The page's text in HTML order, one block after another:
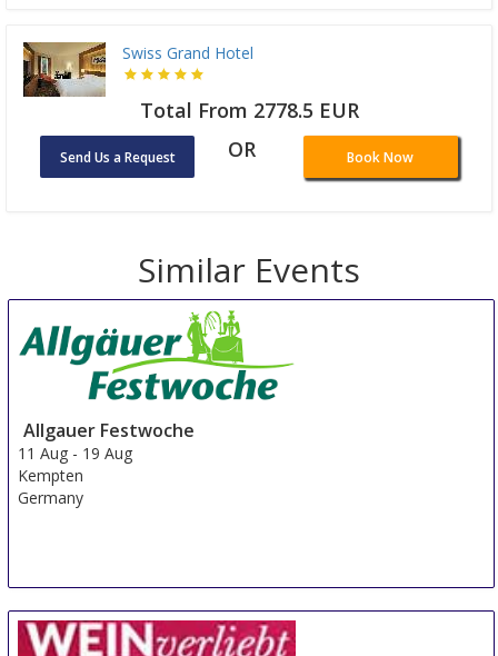
Swiss Grand Hotel
Total From 2778.5 EUR
Send Us a Request OR Book Now
Similar Events
Allgauer Festwoche
11 Aug - 19 Aug
Kempten
Germany